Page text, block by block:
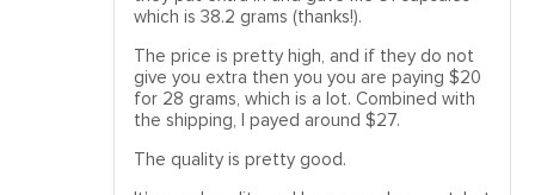
which is 38.2 grams (thanks!).
The price is pretty high, and if they do not
give you extra then you you are paying $20
for 28 grams, which is a lot. Combined with
the shipping, I payed around $27.
The quality is pretty good.